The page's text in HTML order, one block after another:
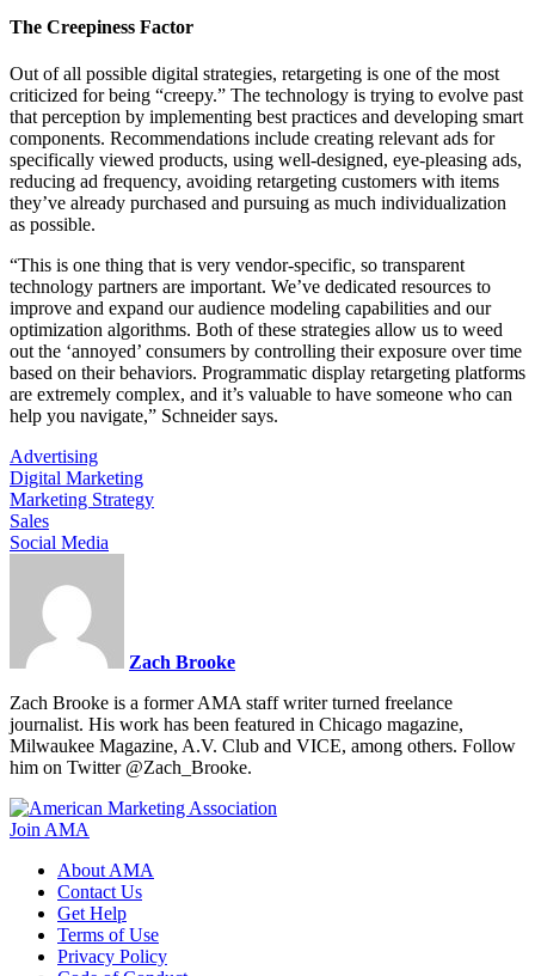
The Creepiness Factor
Out of all possible digital strategies, retargeting is one of the most
criticized for being “creepy.” The technology is trying to evolve past
that perception by implementing best practices and developing smart
components. Recommendations include creating relevant ads for
specifically viewed products, using well-designed, eye-pleasing ads,
reducing ad frequency, avoiding retargeting customers with items
they’ve already purchased and pursuing as much individualization
as possible.
“This is one thing that is very vendor-specific, so transparent
technology partners are important. We’ve dedicated resources to
improve and expand our audience modeling capabilities and our
optimization algorithms. Both of these strategies allow us to weed
out the ‘annoyed’ consumers by controlling their exposure over time
based on their behaviors. Programmatic display retargeting platforms
are extremely complex, and it’s valuable to have someone who can
help you navigate,” Schneider says.
Advertising
Digital Marketing
Marketing Strategy
Sales
Social Media
Zach Brooke
Zach Brooke is a former AMA staff writer turned freelance
journalist. His work has been featured in Chicago magazine,
Milwaukee Magazine, A.V. Club and VICE, among others. Follow
him on Twitter @Zach_Brooke.
Join AMA
About AMA
Contact Us
Get Help
Terms of Use
Privacy Policy